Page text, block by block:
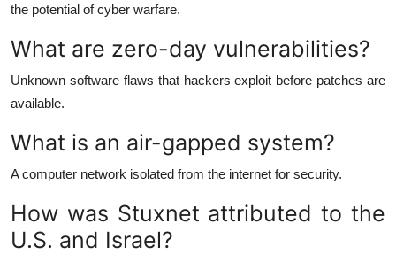
the potential of cyber warfare.
What are zero-day vulnerabilities?
Unknown software flaws that hackers exploit before patches are
available.
What is an air-gapped system?
A computer network isolated from the internet for security.
How was Stuxnet attributed to the
U.S. and Israel?